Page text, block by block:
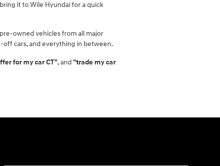
it to Wile Hyundai for a quick
owned vehicles from all major
off cars, and everything in between.
for my car CT", and "trade my car